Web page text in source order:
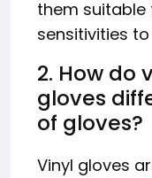
them suitable
sensitivities
2. How do
gloves
of gloves?
Vinyl gloves